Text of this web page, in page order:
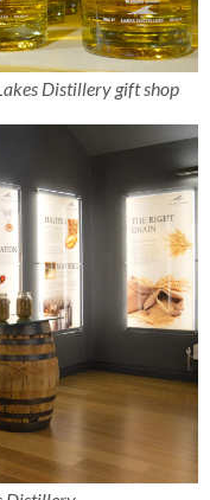
Distillery gift shop